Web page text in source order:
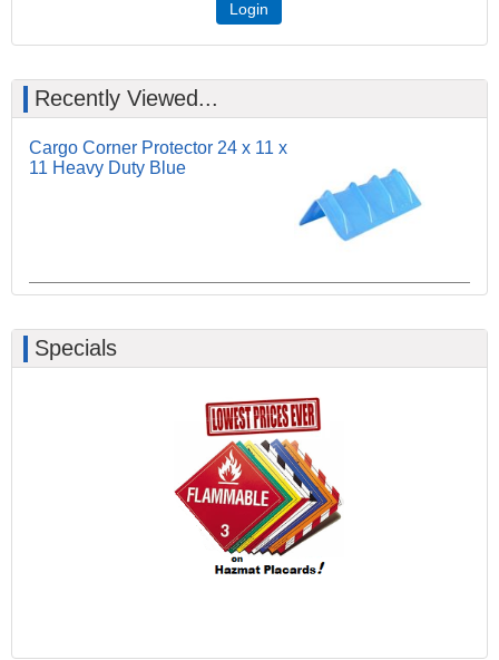
Login
Recently Viewed...
Cargo Corner Protector 24 x 11 x
11 Heavy Duty Blue
Specials